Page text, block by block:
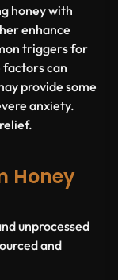
honey with
enhance
triggers for
can
provide some
anxiety.
Honey
unprocessed
and